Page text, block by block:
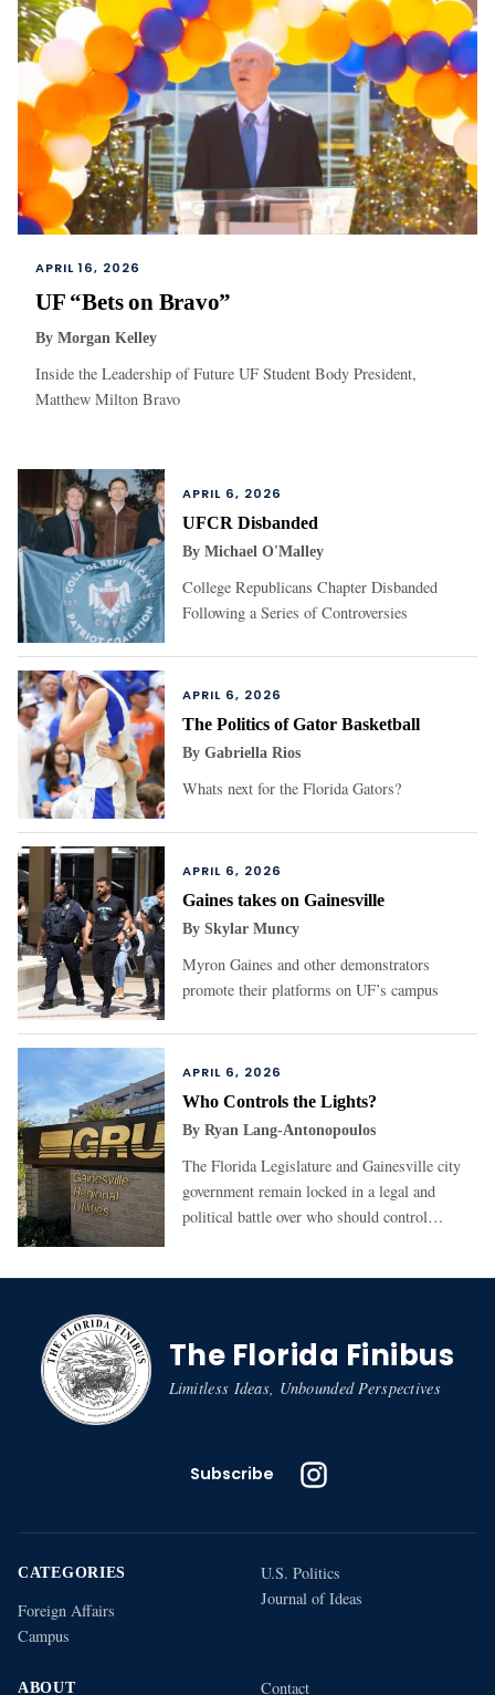
APRIL 16, 2026
UF “Bets on Bravo”
By Morgan Kelley
Inside the Leadership of Future UF Student Body President,
Matthew Milton Bravo
APRIL 6, 2026
UFCR Disbanded
ByMichael O'Malley
College Republicans Chapter Disbanded
Following a Series of Controversies
APRIL 6, 2026
The Politics of Gator Basketball
ByGabriella Rios
Whats next for the Florida Gators?
APRIL 6, 2026
Gaines takes on Gainesville
BySkylar Muncy
Myron Gaines and other demonstrators
promote their platforms on UF’s campus
APRIL 6, 2026
Who Controls the Lights?
ByRyan Lang-Antonopoulos
The Florida Legislature and Gainesville city
government remain locked in a legal and
political battle over who should control
The Florida Finibus
Limitless Ideas, Unbounded Perspectives
Subscribe
CATEGORIES
Foreign Affairs
Campus
U.S. Politics
Journal of Ideas
ABOUT Contact